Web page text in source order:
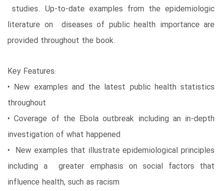
studies. Up-to-date examples from the epidemiologic
literature on diseases of public health importance are
provided throughout the book.
Key Features:
• New examples and the latest public health statistics
throughout
• Coverage of the Ebola outbreak including an in-depth
investigation of what happened
• New examples that illustrate epidemiological principles
including a greater emphasis on social factors that
influence health, such as racism